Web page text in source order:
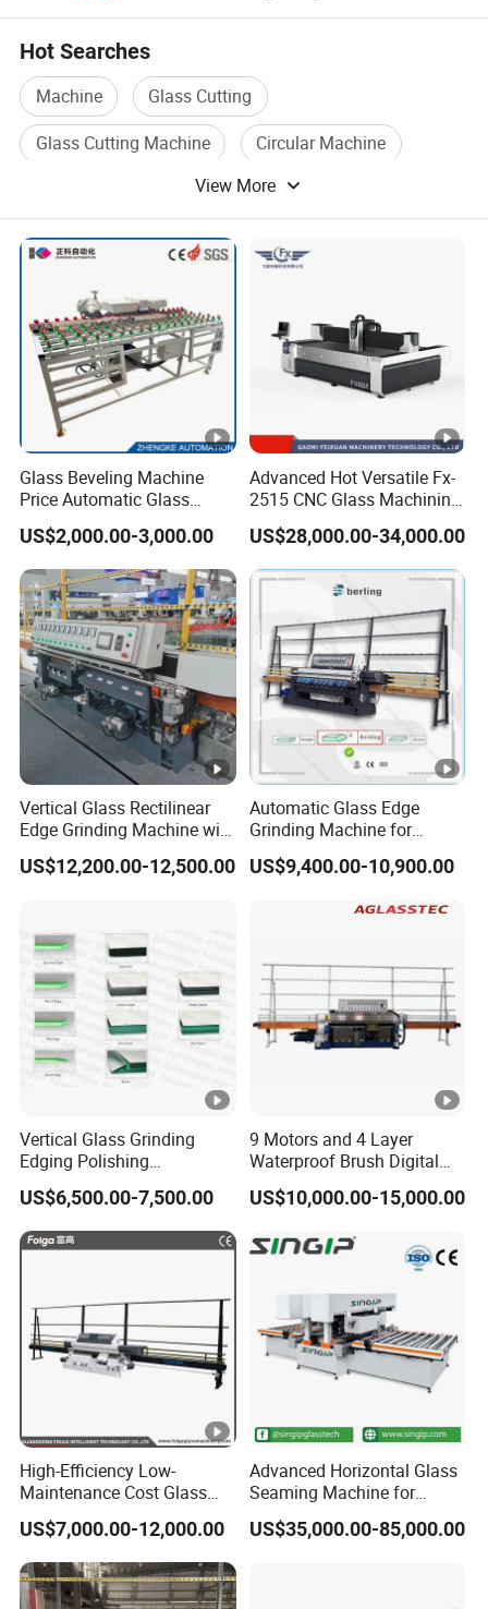
Hot Searches
Machine
Glass Cutting
Glass Cutting Machine
Circular Machine
Glass Processing Machine
Glass Process Machine
View More
Glass Beveling Machine
Price Automatic Glass
Polish Machine Price Glass
Dhar Polish Machine
US$2,000.00-3,000.00
Advanced Hot Versatile Fx-
2515 CNC Glass Machining
Center for Precision
Processing
US$28,000.00-34,000.00
Vertical Glass Rectilinear
Edge Grinding Machine with
Multi Angle Function
US$12,200.00-12,500.00
Automatic Glass Edge
Grinding Machine for
Architectural Glass
Manufacturing
US$9,400.00-10,900.00
Vertical Glass Grinding
Edging Polishing
Processing Machine for
Clear Toughen Tempered
Glass
US$6,500.00-7,500.00
9 Motors and 4 Layer
Waterproof Brush Digital
Display Glass Thickness
Straight Line Edging
US$10,000.00-15,000.00
High-Efficiency Low-
Maintenance Cost Glass
Vertical Straight Edging
Machine for Aquarium-
Glass Processing
US$7,000.00-12,000.00
Advanced Horizontal Glass
Seaming Machine for
Efficient Production
US$35,000.00-85,000.00